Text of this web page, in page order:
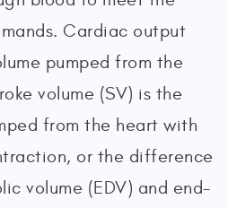
Cardiac output
pumped from the
volume (SV) is the
from the heart with
or the difference
volume (EDV) and end-